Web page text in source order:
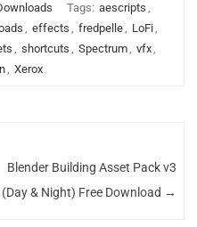
Tags: aescripts ,
, effects , fredpelle, LoFi,
, shortcuts , Spectrum, vfx,
, Xerox
Blender Building Asset Pack v3
(Day & Night) Free Download →